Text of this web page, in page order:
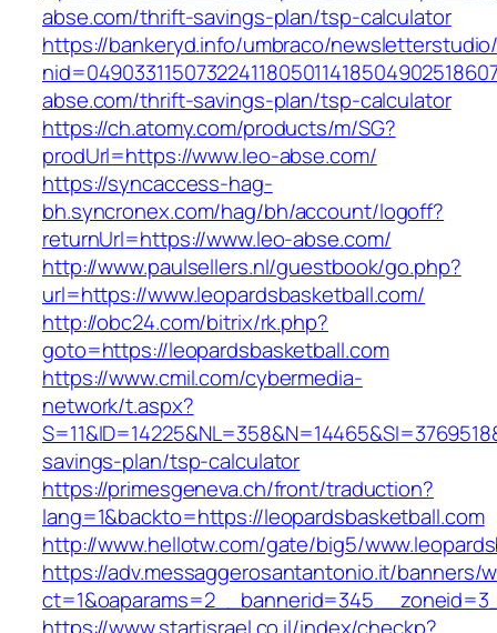
abse.com/thrift-savings-plan/tsp-calculator
https://bankeryd.info/umbraco/
abse.com/thrift-savings-plan/tsp-calculator
https://ch.atomy.com/products/m/SG?
prodUrl=https://www.leo-abse.com/
https://syncaccess-hag-
bh.syncronex.com/hag/bh/account/logoff?
returnUrl=https://www.leo-abse.com/
http://www.paulsellers.nl/guestbook/go.php?
url=https://www.leopardsbasketball.com/
http://obc24.com/bitrix/rk.php?
goto=https://leopardsbasketball.com
https://www.cmil.com/cybermedia-
network/t.aspx?
savings-plan/tsp-calculator
https://primesgeneva.ch/front/traduction?
lang=1&backto=https://leopardsbasketball.com
http://www.hellotw.com/gate/big5/
https://adv.messaggerosantantonio.it/banners/